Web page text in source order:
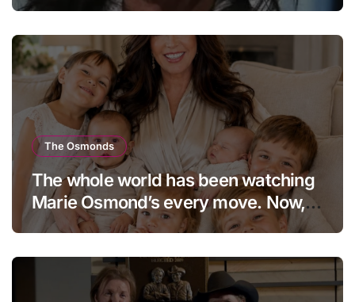
The Osmonds
The whole world has been watching
Marie Osmond’s every move. Now,
at age 66, she has finally revealed